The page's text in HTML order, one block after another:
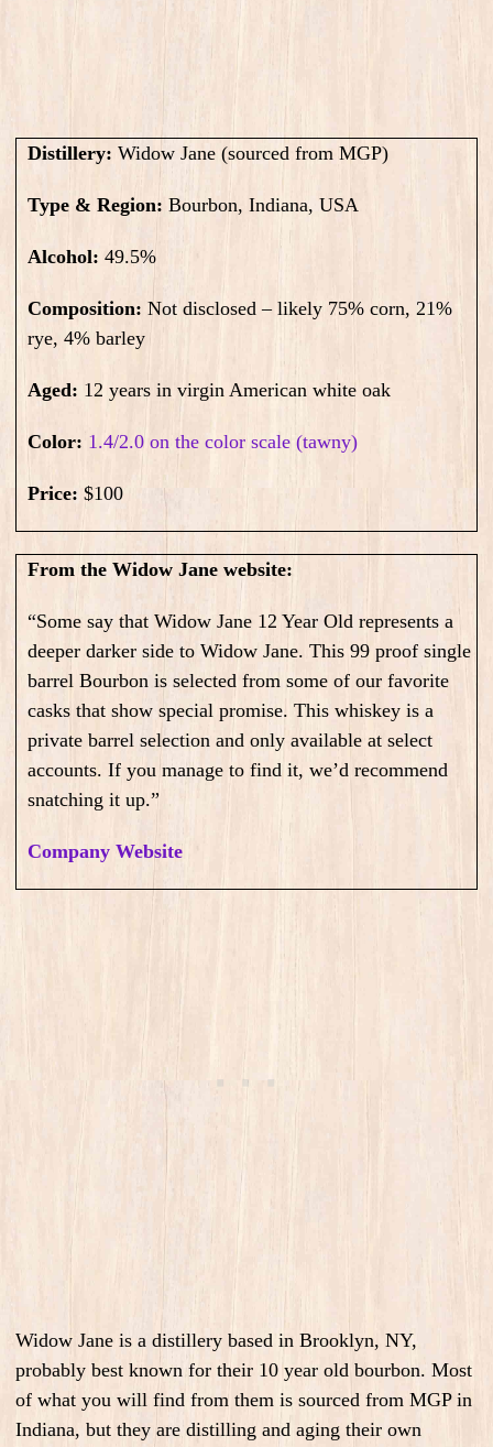
Distillery: Widow Jane (sourced from MGP)
Type & Region: Bourbon, Indiana, USA
Alcohol: 49.5%
Composition: Not disclosed – likely 75% corn, 21%
rye, 4% barley
Aged: 12 years in virgin American white oak
Color: 1.4/2.0 on the color scale (tawny)
Price: $100
From the Widow Jane website:
“Some say that Widow Jane 12 Year Old represents a
deeper darker side to Widow Jane. This 99 proof single
barrel Bourbon is selected from some of our favorite
casks that show special promise. This whiskey is a
private barrel selection and only available at select
accounts. If you manage to find it, we’d recommend
snatching it up.”
Company Website
Widow Jane is a distillery based in Brooklyn, NY,
probably best known for their 10 year old bourbon. Most
of what you will find from them is sourced from MGP in
Indiana, but they are distilling and aging their own